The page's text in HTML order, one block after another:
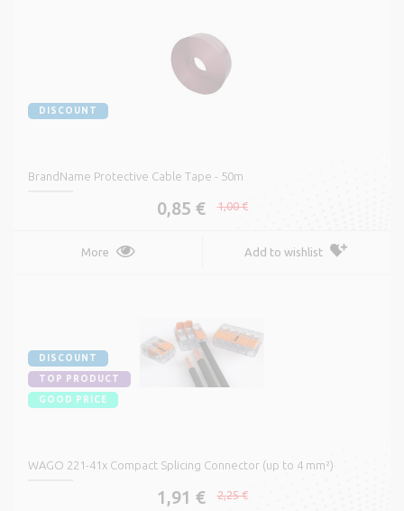
DISCOUNT
BrandName Protective Cable Tape - 50m
0,85 € 1,00 €
More Add to wishlist
DISCOUNT
TOP PRODUCT
GOOD PRICE
WAGO 221-41x Compact Splicing Connector (up to 4 mm²)
1,91 € 2,25 €